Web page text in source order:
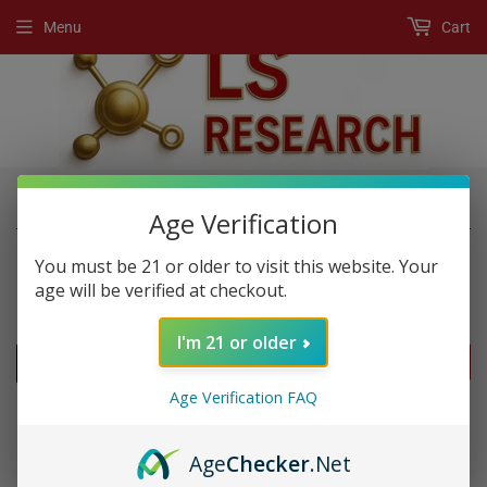
Menu Cart
Home › New Products › Mr. Rhino
NEW PRODUCTS
Age Verification
You must be 21 or older to visit this website. Your
age will be verified at checkout.
I'm 21 or older
Age Verification FAQ
AgeChecker.Net